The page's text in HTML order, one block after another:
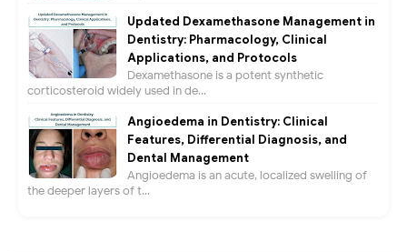
Updated Dexamethasone Management in
Dentistry: Pharmacology, Clinical
Applications, and Protocols
Dexamethasone is a potent synthetic
corticosteroid widely used in de...
Angioedema in Dentistry: Clinical
Features, Differential Diagnosis, and
Dental Management
Angioedema is an acute, localized swelling of
the deeper layers of t...